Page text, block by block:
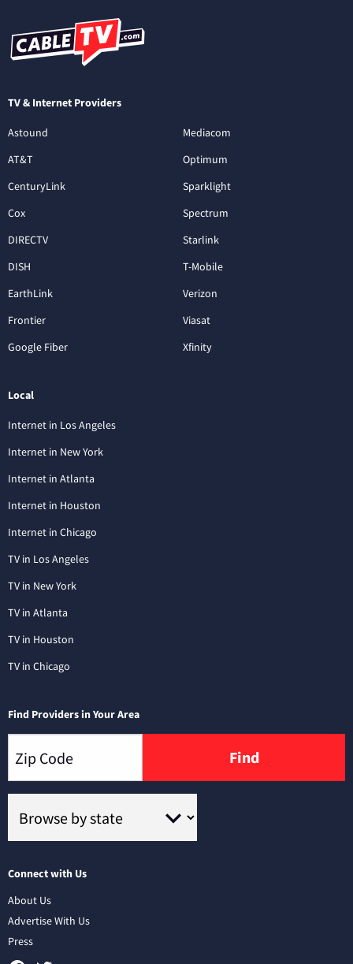
TV & Internet Providers
Astound
AT&T
CenturyLink
Cox
DIRECTV
DISH
EarthLink
Frontier
Google Fiber
Mediacom
Optimum
Sparklight
Spectrum
Starlink
T-Mobile
Verizon
Viasat
Xfinity
Local
Internet in Los Angeles
Internet in New York
Internet in Atlanta
Internet in Houston
Internet in Chicago
TV in Los Angeles
TV in New York
TV in Atlanta
TV in Houston
TV in Chicago
Find Providers in Your Area
Find
Connect with Us
About Us
Advertise With Us
Press